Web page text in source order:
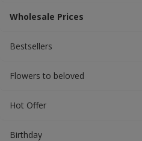
Wholesale Prices
Bestsellers
Flowers to beloved
Hot Offer
Вirthday